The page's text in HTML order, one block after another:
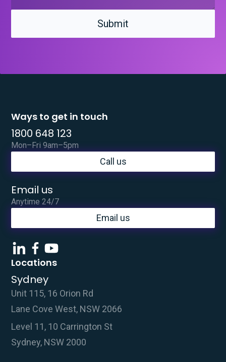
Ways to get in touch
1800 648 123
Mon–Fri 9am–5pm
Call us
Email us
Anytime 24/7
Email us
Locations
Sydney
Unit 115, 16 Orion Rd
Lane Cove West, NSW 2066
Level 11, 10 Carrington St
Sydney, NSW 2000